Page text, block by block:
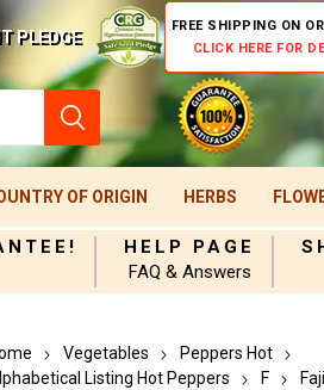
PLEDGE
FREE SHIPPING ON
CLICK HERE FOR
OF ORIGIN HERBS
HELP PAGE
FAQ & Answers
Vegetables
Peppers Hot
Listing Hot Peppers
F